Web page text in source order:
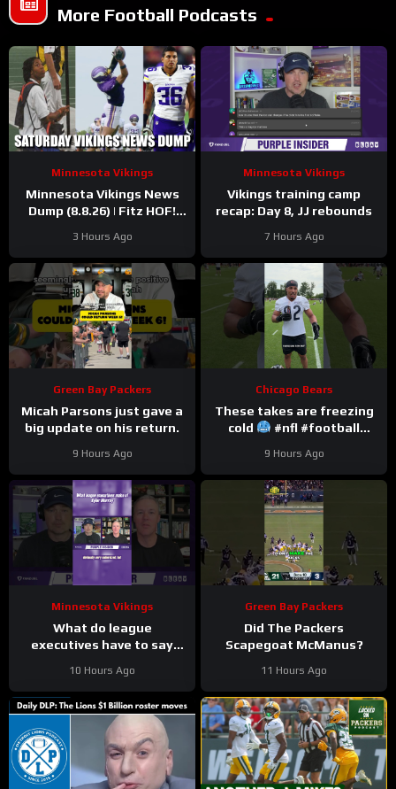
More Football Podcasts
Minnesota Vikings
Minnesota Vikings News
Dump (8.8.26) | Fitz HOF!
3 Hours Ago
Minnesota Vikings
Vikings training camp
recap: Day 8, JJ rebounds
7 Hours Ago
Green Bay Packers
Micah Parsons just gave a
big update on his return.
9 Hours Ago
Chicago Bears
These takes are freezing
cold
#nfl #football
9 Hours Ago
Minnesota Vikings
What do league
executives have to say
10 Hours Ago
Green Bay Packers
Did The Packers
Scapegoat McManus?
11 Hours Ago